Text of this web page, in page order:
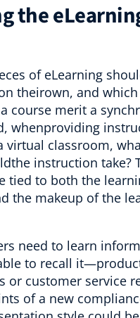
the
of eLearning
theirown, and which
course merit a
whenproviding
virtual classroom,
instruction take?
tied to both the
the makeup of the
need to learn
to recall
or customer service
of a new